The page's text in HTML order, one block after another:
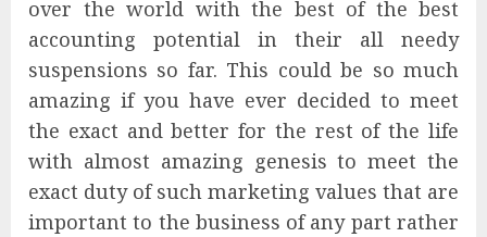
over the world with the best of the best
accounting potential in their all needy
suspensions so far. This could be so much
amazing if you have ever decided to meet
the exact and better for the rest of the life
with almost amazing genesis to meet the
exact duty of such marketing values that are
important to the business of any part rather